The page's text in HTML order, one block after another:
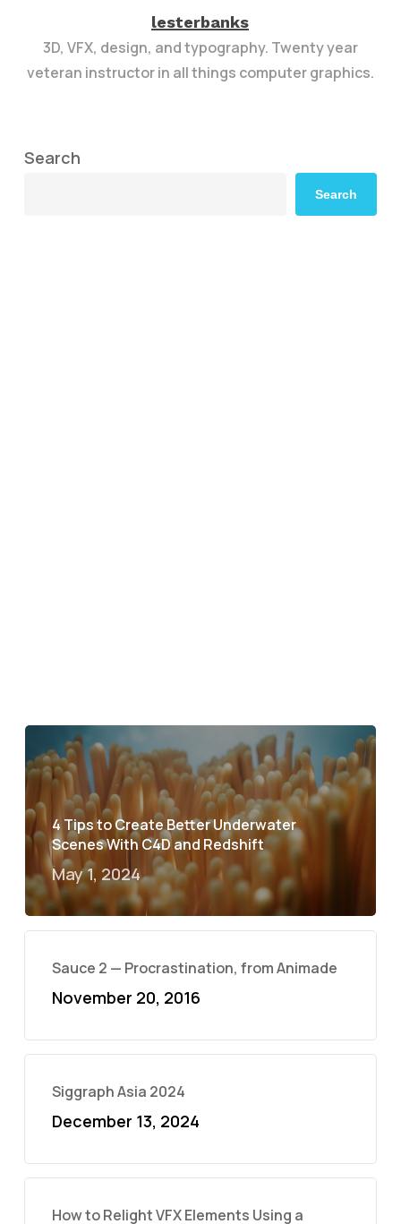
lesterbanks
3D, VFX, design, and typography. Twenty year
veteran instructor in all things computer graphics.
Search
Search
4 Tips to Create Better Underwater
Scenes With C4D and Redshift
May 1, 2024
Sauce 2 — Procrastination, from Animade
November 20, 2016
Siggraph Asia 2024
December 13, 2024
How to Relight VFX Elements Using a